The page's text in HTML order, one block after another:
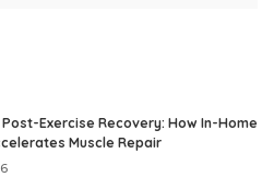
Post-Exercise Recovery: How In-Home
Muscle Repair